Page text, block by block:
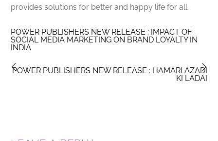
provides solutions for better and happy life for all.
POWER PUBLISHERS NEW RELEASE : IMPACT OF
SOCIAL MEDIA MARKETING ON BRAND LOYALTY IN
INDIA
POWER PUBLISHERS NEW RELEASE : HAMARI AZADI
KI LADAI